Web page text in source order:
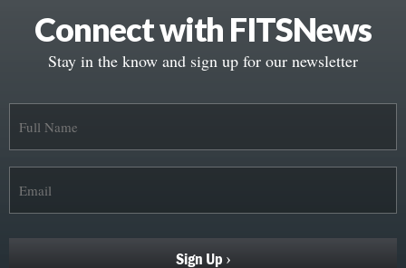
Connect with FITSNews
Stay in the know and sign up for our newsletter